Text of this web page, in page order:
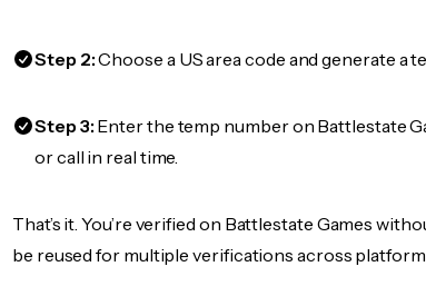
Step 2:Choose a US area code and generate a
Step 3:Enter the temp number on Battlestate
or call in real time.
That’s it. You’re verified on Battlestate Games
be reused for multiple verifications across